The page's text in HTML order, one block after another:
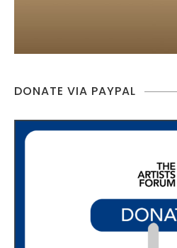
DONATE VIA PAYPAL